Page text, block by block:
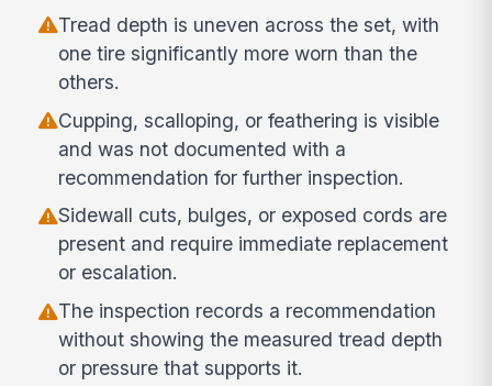
Tread depth is uneven across the set, with
one tire significantly more worn than the
others.
Cupping, scalloping, or feathering is visible
and was not documented with a
recommendation for further inspection.
Sidewall cuts, bulges, or exposed cords are
present and require immediate replacement
or escalation.
The inspection records a recommendation
without showing the measured tread depth
or pressure that supports it.